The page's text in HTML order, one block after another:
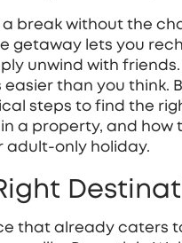
a break without the
getaway lets you
unwind with friends.
easier than you think.
steps to find the
a property, and how
adult‑only holiday.
that already caters